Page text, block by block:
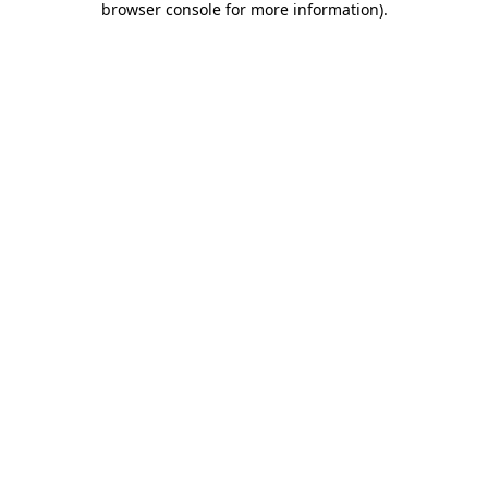
browser console for more information).